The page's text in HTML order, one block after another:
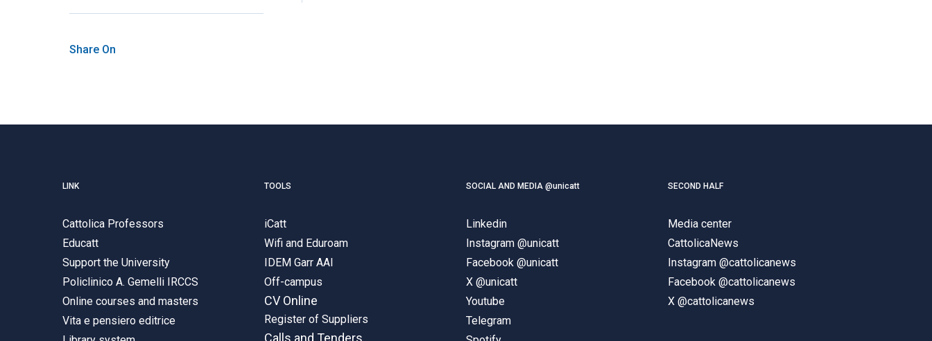
Share On
LINK
Cattolica Professors
Educatt
Support the University
Policlinico A. Gemelli IRCCS
Online courses and masters
Vita e pensiero editrice
TOOLS
iCatt
Wifi and Eduroam
IDEM Garr AAI
Off-campus
CV Online
Register of Suppliers
Calls and Tenders
SOCIAL AND MEDIA @unicatt
Linkedin
Instagram @unicatt
Facebook @unicatt
X @unicatt
Youtube
Telegram
SECOND HALF
Media center
CattolicaNews
Instagram @cattolicanews
Facebook @cattolicanews
X @cattolicanews